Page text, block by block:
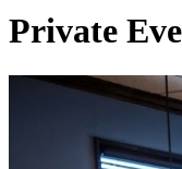
Private